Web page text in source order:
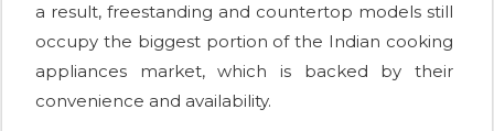
a result, freestanding and countertop models still
occupy the biggest portion of the Indian cooking
appliances market, which is backed by their
convenience and availability.